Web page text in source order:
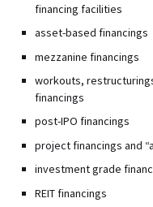
financing facilities
asset-based financings
mezzanine financings
workouts,
financings
post-IPO financings
project financings and
investment grade
REIT financings